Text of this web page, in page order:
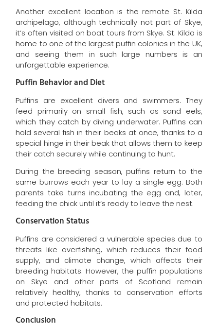
Another excellent location is the remote St. Kilda
archipelago, although technically not part of Skye,
it’s often visited on boat tours from Skye. St. Kilda is
home to one of the largest puffin colonies in the UK,
and seeing them in such large numbers is an
unforgettable experience.
Puffin Behavior and Diet
Puffins are excellent divers and swimmers. They
feed primarily on small fish, such as sand eels,
which they catch by diving underwater. Puffins can
hold several fish in their beaks at once, thanks to a
special hinge in their beak that allows them to keep
their catch securely while continuing to hunt.
During the breeding season, puffins return to the
same burrows each year to lay a single egg. Both
parents take turns incubating the egg and, later,
feeding the chick until it’s ready to leave the nest.
Conservation Status
Puffins are considered a vulnerable species due to
threats like overfishing, which reduces their food
supply, and climate change, which affects their
breeding habitats. However, the puffin populations
on Skye and other parts of Scotland remain
relatively healthy, thanks to conservation efforts
and protected habitats.
Conclusion